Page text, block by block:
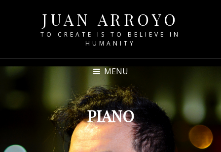
JUAN ARROYO
TO CREATE IS TO BELIEVE IN
HUMANITY
MENU
PIANO